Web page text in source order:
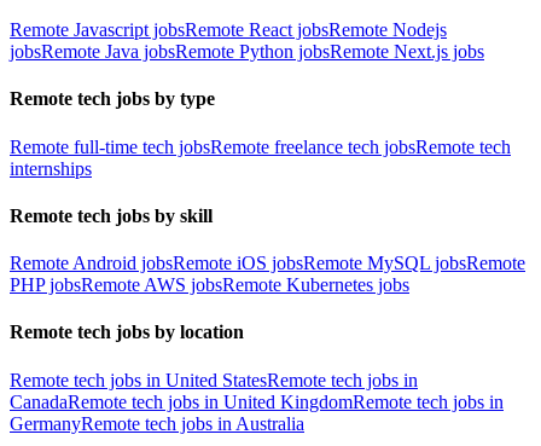
Remote Javascript jobsRemote React jobsRemote Nodejs
jobsRemote Java jobsRemote Python jobsRemote Next.js jobs
Remote tech jobs by type
Remote full-time tech jobsRemote freelance tech jobsRemote tech
internships
Remote tech jobs by skill
Remote Android jobsRemote iOS jobsRemote MySQL jobsRemote
PHP jobsRemote AWS jobsRemote Kubernetes jobs
Remote tech jobs by location
Remote tech jobs in United StatesRemote tech jobs in
CanadaRemote tech jobs in United KingdomRemote tech jobs in
GermanyRemote tech jobs in Australia